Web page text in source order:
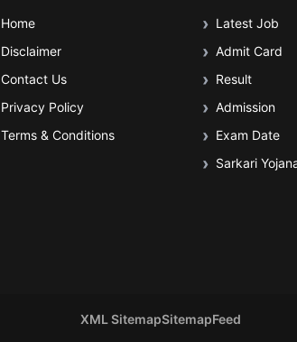
Home
Disclaimer
Contact Us
Privacy Policy
Terms & Conditions
Latest Job
Admit Card
Result
Admission
Exam Date
Sarkari
XML SitemapSitemapFeed